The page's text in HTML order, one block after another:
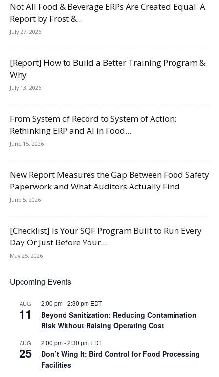
Not All Food & Beverage ERPs Are Created Equal: A
Report by Frost &...
July 27, 2026
[Report] How to Build a Better Training Program &
Why
July 13, 2026
From System of Record to System of Action:
Rethinking ERP and AI in Food...
June 15, 2026
New Report Measures the Gap Between Food Safety
Paperwork and What Auditors Actually Find
June 5, 2026
[Checklist] Is Your SQF Program Built to Run Every
Day Or Just Before Your...
May 25, 2026
Upcoming Events
AUG
11
2:00 pm-2:30 pm EDT
Beyond Sanitization: Reducing Contamination
Risk Without Raising Operating Cost
AUG
25
2:00 pm-2:30 pm EDT
Don’t Wing It: Bird Control for Food Processing
Facilities